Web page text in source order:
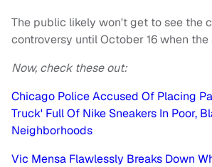
The public likely won't get to see the
controversy until October 16 when
Now, check these out:
Chicago Police Accused Of Placing
Truck' Full Of Nike Sneakers In Poor,
Neighborhoods
Vic Mensa Flawlessly Breaks Down